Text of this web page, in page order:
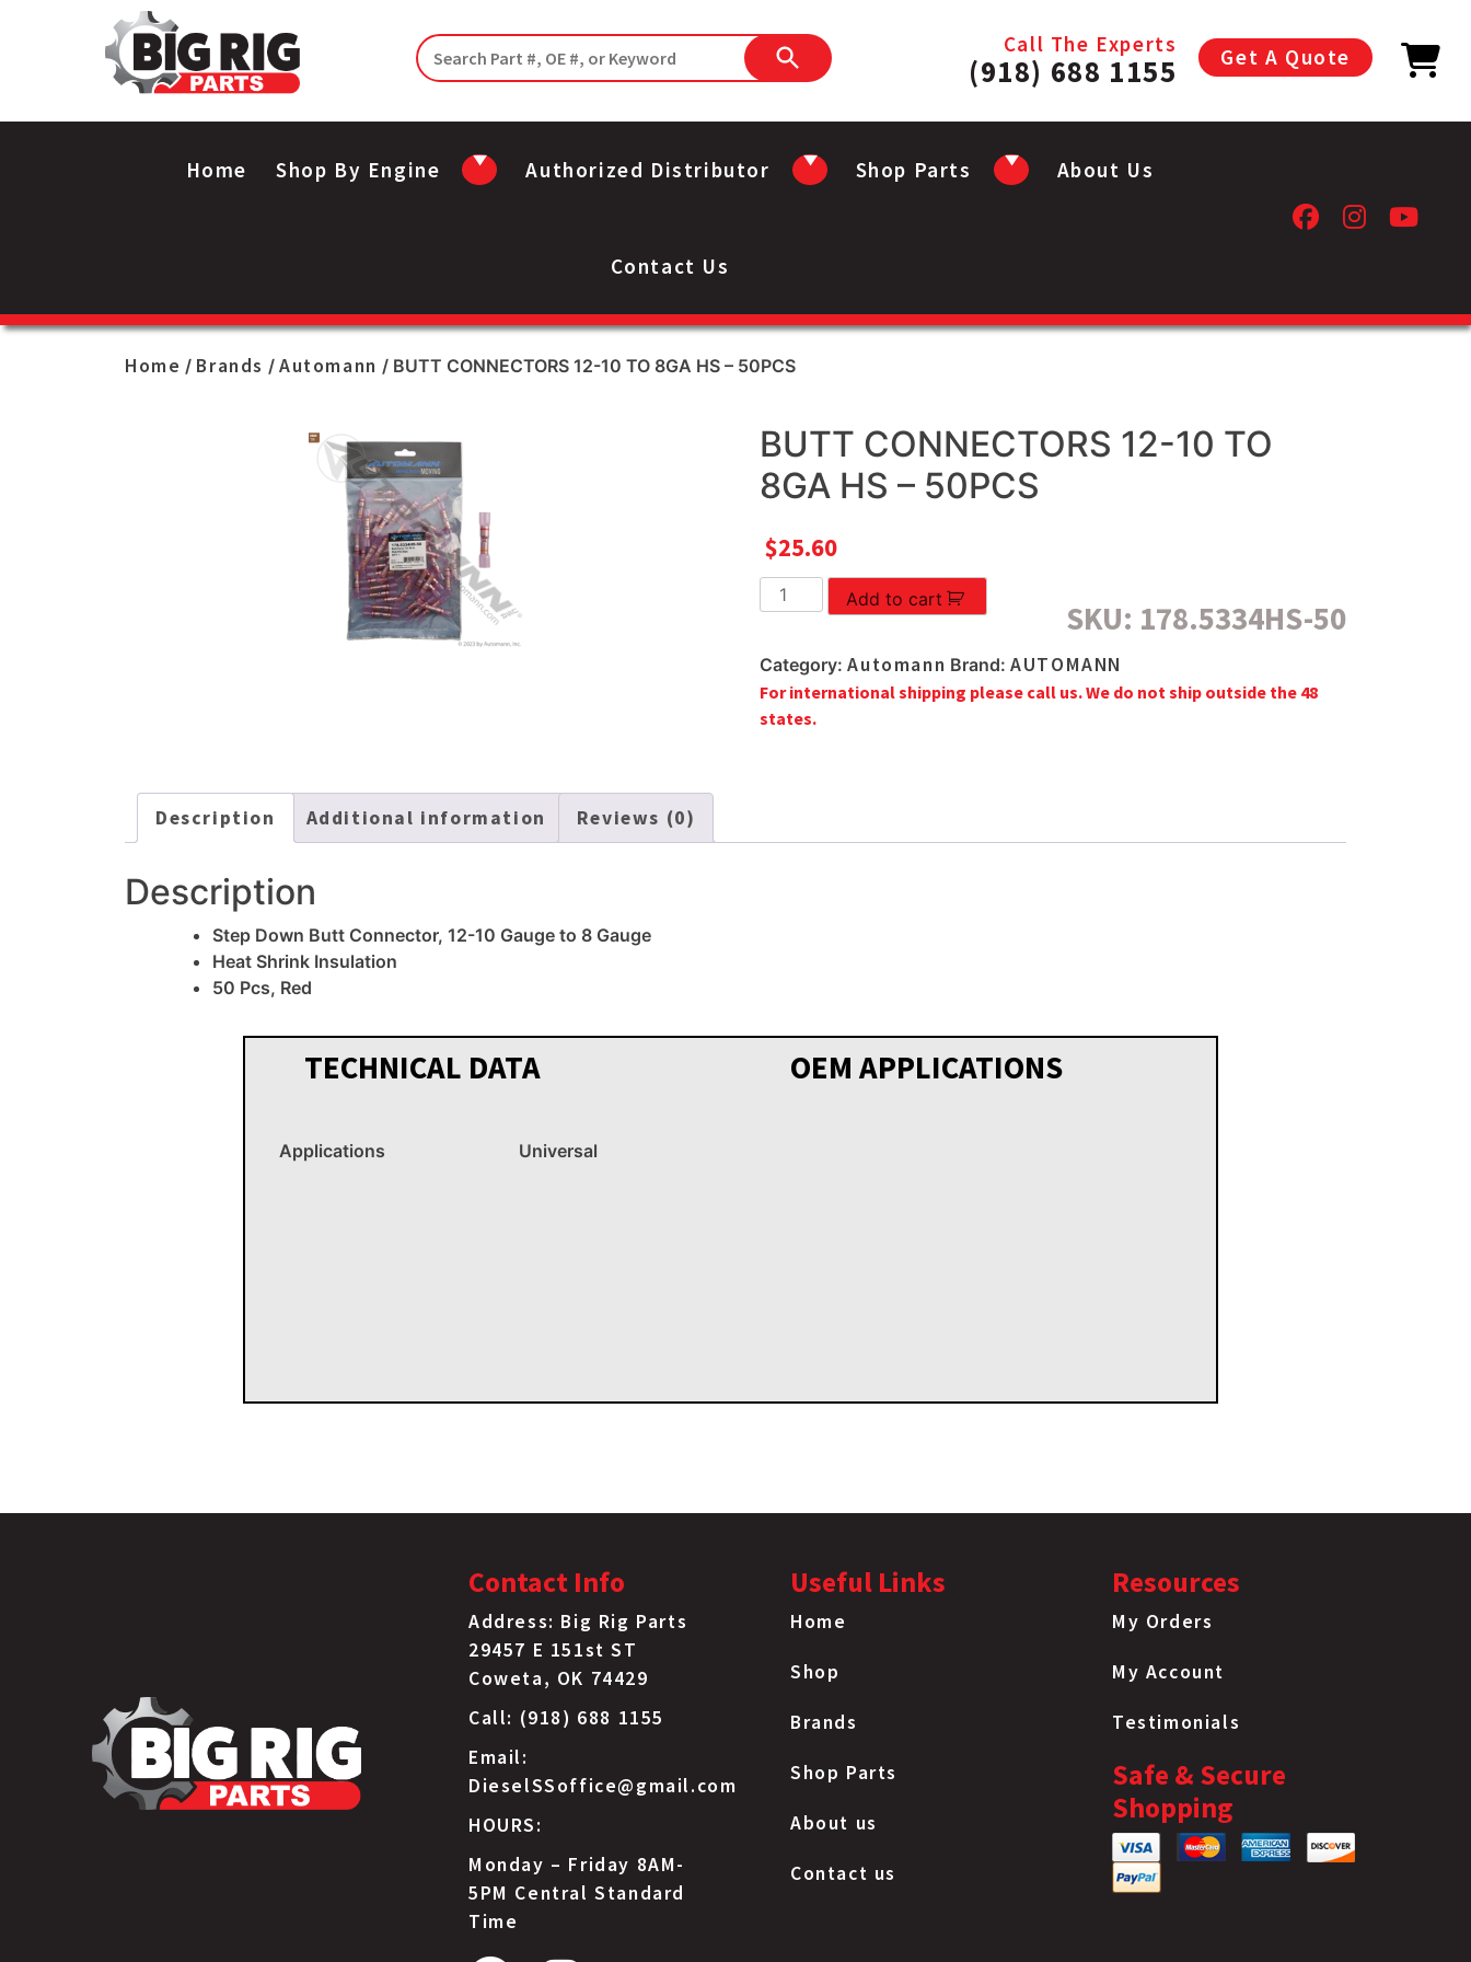
Call The Experts
(918) 688 1155 Get A Quote
Home Shop By Engine Authorized Distributor Shop Parts About Us
Contact Us
Home / Brands /Automann / BUTT CONNECTORS 12-10 TO 8GA HS – 50PCS
BUTT CONNECTORS 12-10 TO
8GA HS – 50PCS
$25.60
BUTT
CONNECTORS
10
TO
8GA
Add to cart
SKU: 178.5334HS-50
Category:Automann Brand:AUTOMANN
For international shipping please call us. We do not ship outside the 48
states.
Description Additional information Reviews (0)
Description
Step Down Butt Connector, 12-10 Gauge to 8 Gauge
Heat Shrink Insulation
50 Pcs, Red
TECHNICAL DATA
Applications Universal
OEM APPLICATIONS
Contact Info
Address: Big Rig Parts
29457 E 151st ST
Coweta, OK 74429
Call: (918) 688 1155
Email:
DieselSSoffice@gmail.com
HOURS:
Monday – Friday 8AM-
5PM Central Standard
Time
Useful Links
Home
Shop
Brands
Shop Parts
About us
Contact us
Resources
My Orders
My Account
Testimonials
Safe & Secure
Shopping